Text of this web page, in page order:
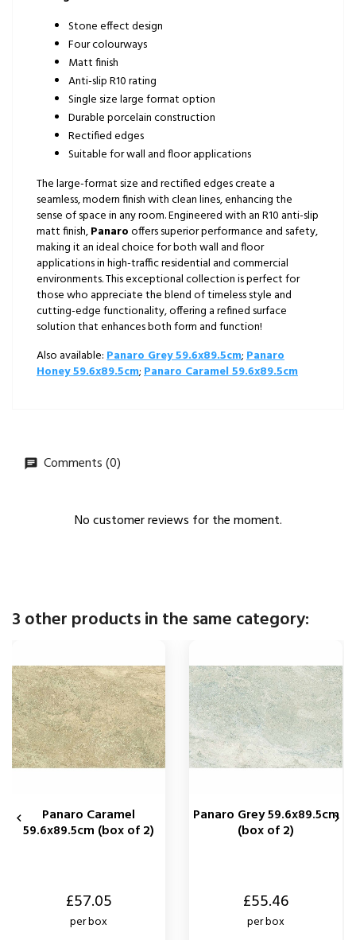
Stone effect design
Four colourways
Matt finish
Anti-slip R10 rating
Single size large format option
Durable porcelain construction
Rectified edges
Suitable for wall and floor applications
The large-format size and rectified edges create a
seamless, modern finish with clean lines, enhancing the
sense of space in any room. Engineered with an R10 anti-slip
matt finish,Panarooffers superior performance and safety,
making it an ideal choice for both wall and floor
applications in high-traffic residential and commercial
environments. This exceptional collection is perfect for
those who appreciate the blend of timeless style and
cutting-edge functionality, offering a refined surface
solution that enhances both form and function!
Also available:Panaro Grey 59.6x89.5cm;Panaro
Honey 59.6x89.5cm;Panaro Caramel 59.6x89.5cm
Comments (0)
No customer reviews for the moment.
3 other products in the same category:
Panaro Caramel
59.6x89.5cm (box of 2)
£57.05
per box
Panaro Grey 59.6x89.5cm
(box of 2)
£55.46
per box
 